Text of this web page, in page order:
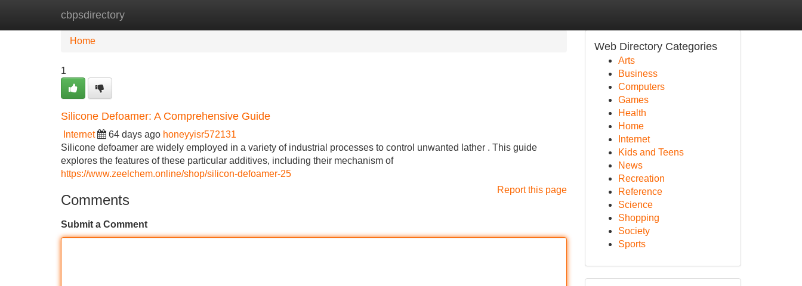
cbpsdirectory
Home New Site Listings
Home
1
Silicone Defoamer: A Comprehensive Guide
Internet 64 days ago honeyyisr572131
Silicone defoamer are widely employed in a variety of industrial processes to control unwanted lather . This guide
explores the features of these particular additives, including their mechanism of
https://www.zeelchem.online/shop/silicon-defoamer-25
Report this page
Comments
Submit a Comment
Web Directory Categories
Arts
Business
Computers
Games
Health
Home
Internet
Kids and Teens
News
Recreation
Reference
Science
Shopping
Society
Sports